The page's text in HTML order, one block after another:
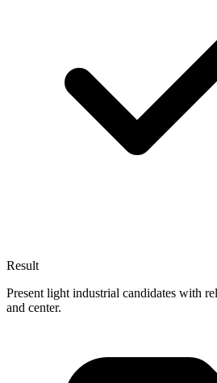
Result
Present light industrial candidates with
and center.